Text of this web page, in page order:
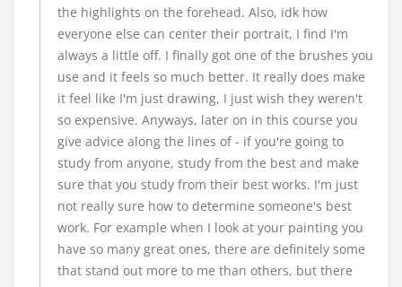
the highlights on the forehead. Also, idk how
everyone else can center their portrait, I find I'm
always a little off. I finally got one of the brushes you
use and it feels so much better. It really does make
it feel like I'm just drawing, I just wish they weren't
so expensive. Anyways, later on in this course you
give advice along the lines of - if you're going to
study from anyone, study from the best and make
sure that you study from their best works. I'm just
not really sure how to determine someone's best
work. For example when I look at your painting you
have so many great ones, there are definitely some
that stand out more to me than others, but there